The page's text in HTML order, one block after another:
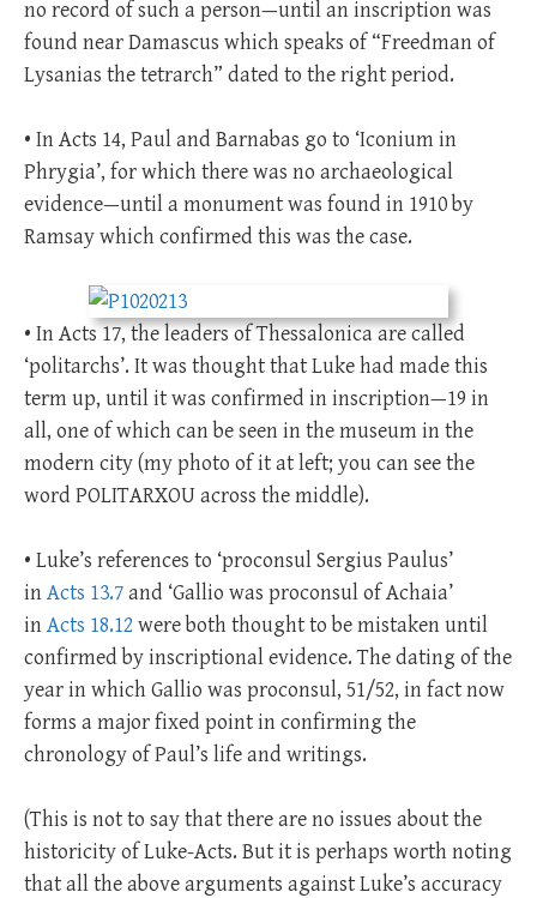
no record of such a person—until an inscription was
found near Damascus which speaks of “Freedman of
Lysanias the tetrarch” dated to the right period.
• In Acts 14, Paul and Barnabas go to ‘Iconium in
Phrygia’, for which there was no archaeological
evidence—until a monument was found in 1910 by
Ramsay which confirmed this was the case.
• In Acts 17, the leaders of Thessalonica are called
‘politarchs’. It was thought that Luke had made this
term up, until it was confirmed in inscription—19 in
all, one of which can be seen in the museum in the
modern city (my photo of it at left; you can see the
word POLITARXOU across the middle).
• Luke’s references to ‘proconsul Sergius Paulus’
inActs 13.7and ‘Gallio was proconsul of Achaia’
inActs 18.12 were both thought to be mistaken until
confirmed by inscriptional evidence. The dating of the
year in which Gallio was proconsul, 51/52, in fact now
forms a major fixed point in confirming the
chronology of Paul’s life and writings.
(This is not to say that there are no issues about the
historicity of Luke-Acts. But it is perhaps worth noting
that all the above arguments against Luke’s accuracy